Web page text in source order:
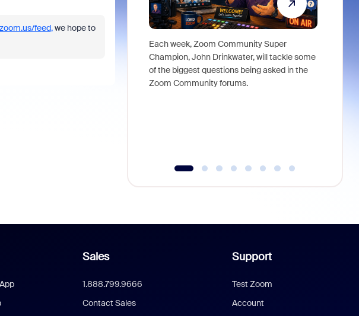
zoom.us/feed,we hope to
Each week, Zoom Community Super
Champion, John Drinkwater, will tackle some
of the biggest questions being asked in the
Zoom Community forums.
Sales
1.888.799.9666
Contact Sales
Support
Test Zoom
Account